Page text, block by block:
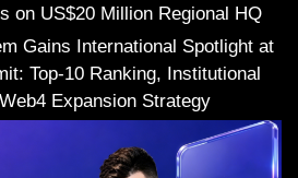
on US$20 Million Regional HQ
Gains International Spotlight at
Top-10 Ranking, Institutional
Expansion Strategy